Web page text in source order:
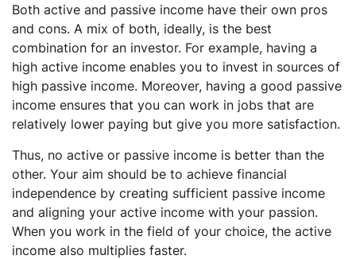
Both active and passive income have their own pros
and cons. A mix of both, ideally, is the best
combination for an investor. For example, having a
high active income enables you to invest in sources of
high passive income. Moreover, having a good passive
income ensures that you can work in jobs that are
relatively lower paying but give you more satisfaction.
Thus, no active or passive income is better than the
other. Your aim should be to achieve financial
independence by creating sufficient passive income
and aligning your active income with your passion.
When you work in the field of your choice, the active
income also multiplies faster.